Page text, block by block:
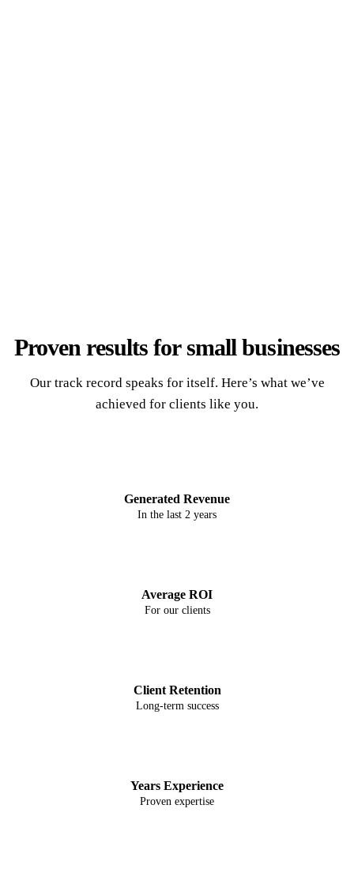
Proven results for small businesses
Our track record speaks for itself. Here’s what we’ve
achieved for clients like you.
Generated Revenue
In the last 2 years
Average ROI
For our clients
Client Retention
Long-term success
Years Experience
Proven expertise